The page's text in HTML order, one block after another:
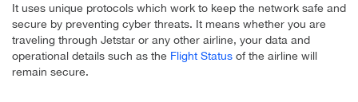
It uses unique protocols which work to keep the network safe and
secure by preventing cyber threats. It means whether you are
traveling through Jetstar or any other airline, your data and
operational details such as the Flight Status of the airline will
remain secure.